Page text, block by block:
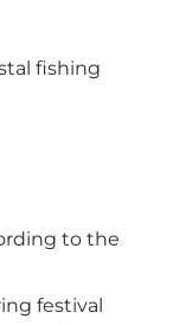
fishing
to the
festival